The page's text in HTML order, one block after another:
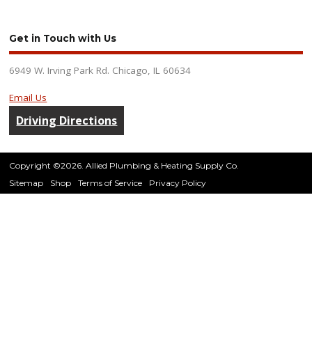
Get in Touch with Us
6949 W. Irving Park Rd. Chicago, IL 60634
Email Us
Driving Directions
Copyright ©2026. Allied Plumbing & Heating Supply Co.
Sitemap
Shop Terms of Service Privacy Policy